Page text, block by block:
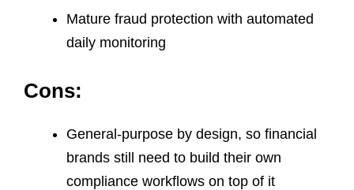
Mature fraud protection with automated
daily monitoring
Cons:
General-purpose by design, so financial
brands still need to build their own
compliance workflows on top of it